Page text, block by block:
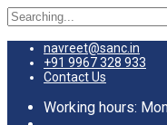
navreet@sanc.in
+91 9967 328 933
Contact Us
Working hours: